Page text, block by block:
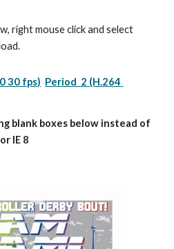
right mouse click and select
30 fps) Period  2 (H.264
blank boxes below instead of
IE 8